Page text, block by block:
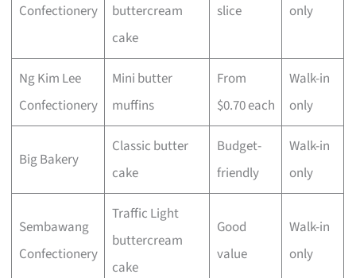
Confectionery
buttercream
cake
slice
only
Ng Kim Lee
Confectionery
Mini butter
muffins
From
$0.70 each
Walk-in
only
Big Bakery
Classic butter
cake
Budget-
friendly
Walk-in
only
Sembawang
Confectionery
Traffic Light
buttercream
cake
Good
value
Walk-in
only